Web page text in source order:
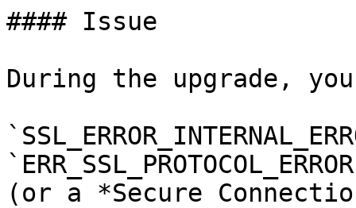
#### Issue
During the upgrade,
(or a *Secure